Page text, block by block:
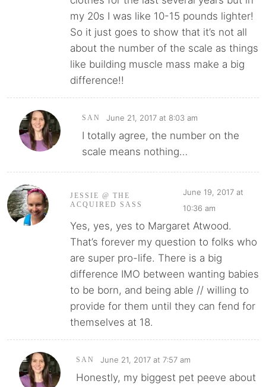
my 20s I was like 10-15 pounds lighter!
So it just goes to show that it’s not all
about the number of the scale as things
like building muscle mass make a big
difference!!
SAN June 21, 2017 at 8:03 am
I totally agree, the number on the
scale means nothing…
JESSIE @ THE
ACQUIRED SASS
June 19, 2017 at
10:36 am
Yes, yes, yes to Margaret Atwood.
That’s forever my question to folks who
are super pro-life. There is a big
difference IMO between wanting babies
to be born, and being able // willing to
provide for them until they can fend for
themselves at 18.
SAN June 21, 2017 at 7:57 am
Honestly, my biggest pet peeve about